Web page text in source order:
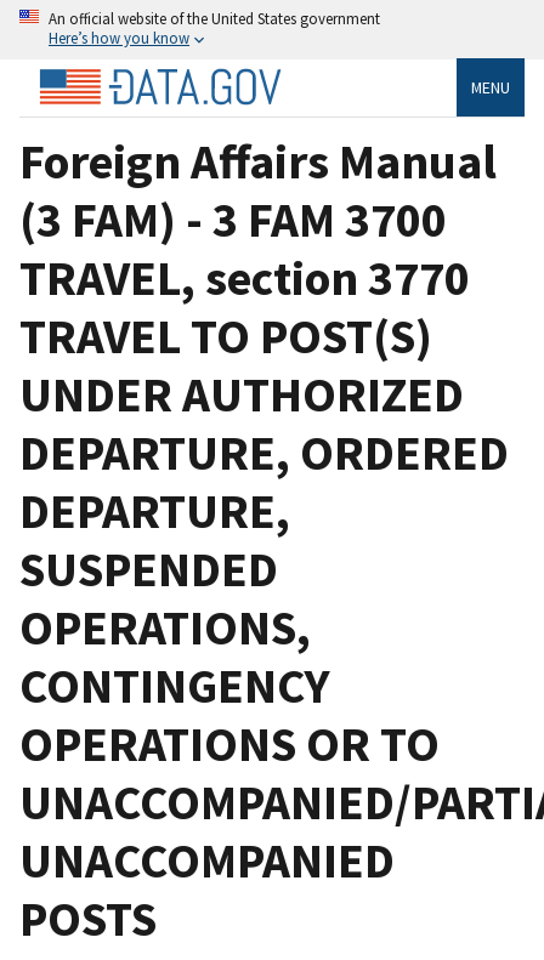
An official website of the United States government
Here’s how you know
MENU
Foreign Affairs Manual
(3 FAM) - 3 FAM 3700
TRAVEL, section 3770
TRAVEL TO POST(S)
UNDER AUTHORIZED
DEPARTURE, ORDERED
DEPARTURE,
SUSPENDED
OPERATIONS,
CONTINGENCY
OPERATIONS OR TO
UNACCOMPANIED/
UNACCOMPANIED
POSTS